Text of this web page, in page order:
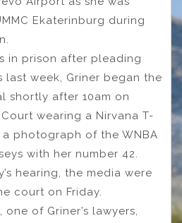
Ekaterinburg during
in prison after pleading
week, Griner began the
shortly after 10am on
wearing a Nirvana T-
photograph of the WNBA
with her number 42.
hearing, the media were
court on Friday.
of Griner’s lawyers,